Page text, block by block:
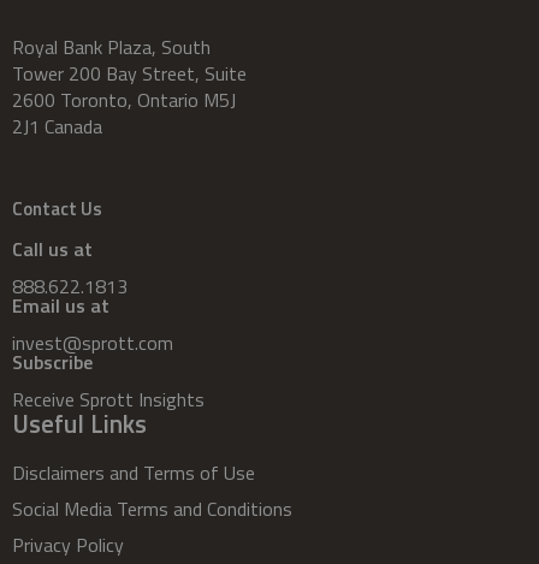
Royal Bank Plaza, South
Tower 200 Bay Street, Suite
2600 Toronto, Ontario M5J
2J1 Canada
Contact Us
Call us at
888.622.1813
Email us at
invest@sprott.com
Subscribe
Receive Sprott Insights
Useful Links
Disclaimers and Terms of Use
Social Media Terms and Conditions
Privacy Policy